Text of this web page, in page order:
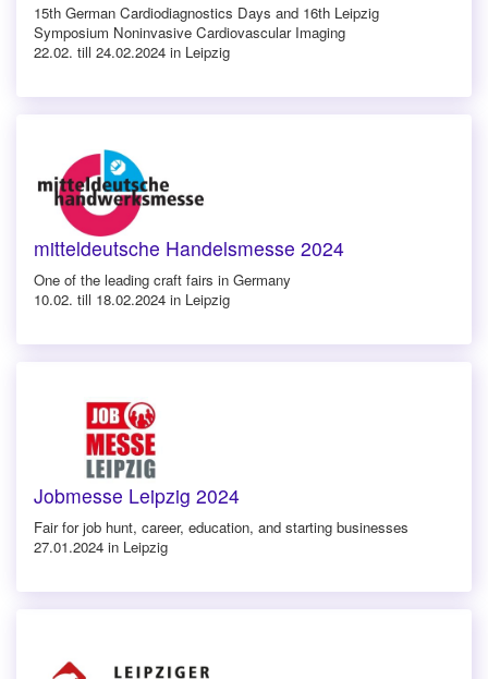
15th German Cardiodiagnostics Days and 16th Leipzig
Symposium Noninvasive Cardiovascular Imaging
22.02. till 24.02.2024 in Leipzig
mitteldeutsche Handelsmesse 2024
One of the leading craft fairs in Germany
10.02. till 18.02.2024 in Leipzig
Jobmesse Leipzig 2024
Fair for job hunt, career, education, and starting businesses
27.01.2024 in Leipzig